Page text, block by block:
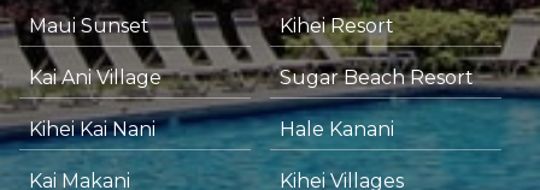
Maui Sunset Kihei Resort
Kai Ani Village Sugar Beach Resort
Kihei Kai Nani Hale Kanani
Kai Makani Kihei Villages